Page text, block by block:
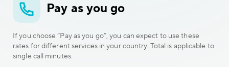
Pay as you go
If you choose “Pay as you go”, you can expect to use these
rates for different services in your country. Total is applicable to
single call minutes.